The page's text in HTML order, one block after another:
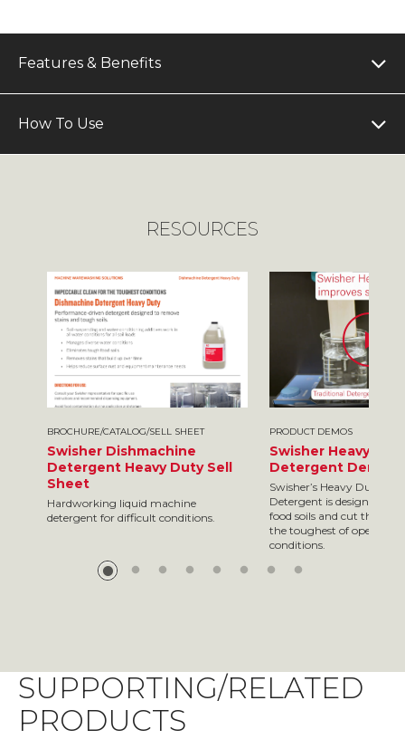
Features & Benefits
How To Use
RESOURCES
BROCHURE/CATALOG/SELL SHEET
Swisher Dishmachine
Detergent Heavy Duty Sell
Sheet
Hardworking liquid machine
detergent for difficult conditions.
PRODUCT DEMOS
Swisher Heavy
Detergent Demo
Swisher’s Heavy Duty
Detergent is designed to
food soils and cut
the toughest of
conditions.
SUPPORTING/RELATED
PRODUCTS